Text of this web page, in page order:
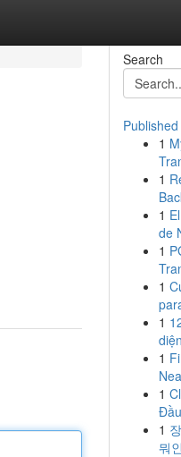
Search
1
1
1
de
1
1
1
1
1
1
뭐